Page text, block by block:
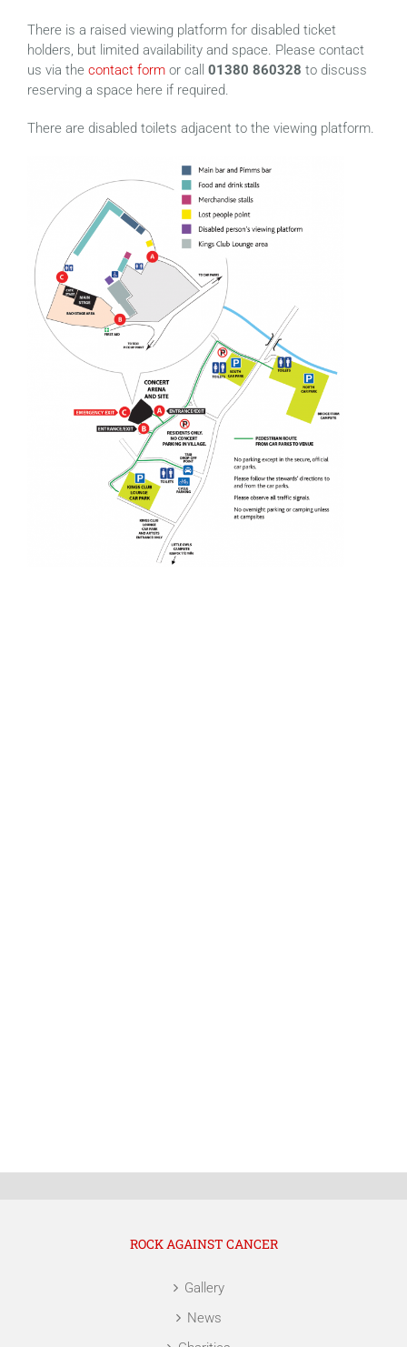
There is a raised viewing platform for disabled ticket
holders, but limited availability and space. Please contact
us via the contact formor call 01380 860328 to discuss
reserving a space here if required.
There are disabled toilets adjacent to the viewing platform.
ROCK AGAINST CANCER
Gallery
News